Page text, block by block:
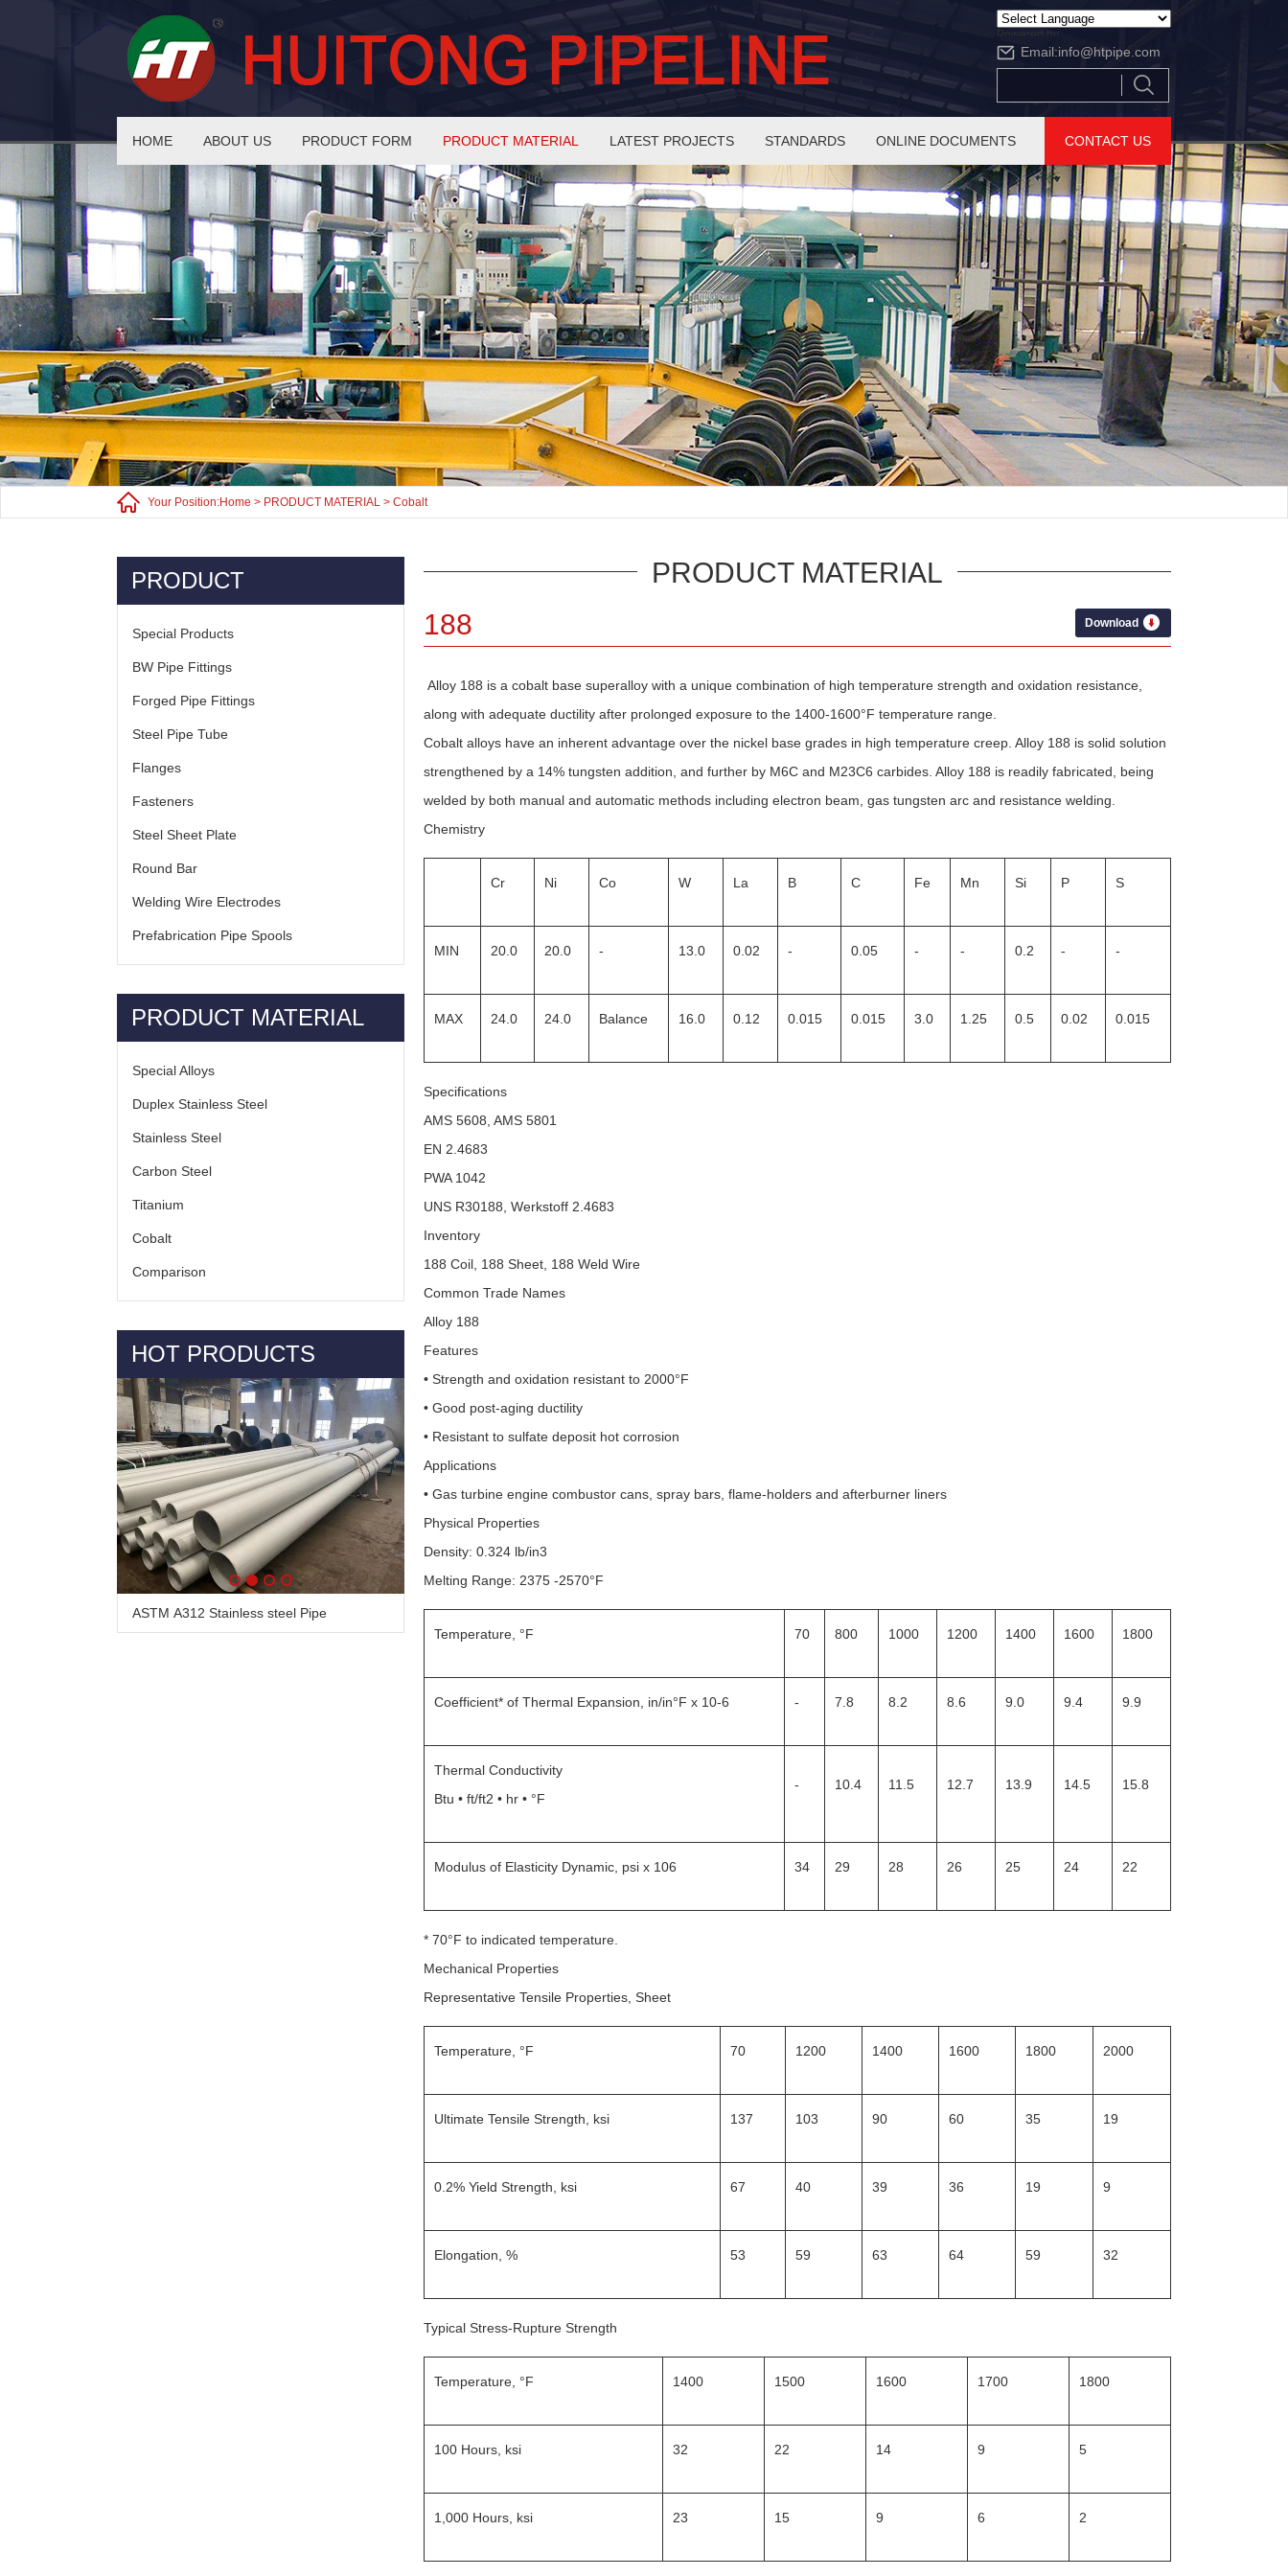
Powered by
Translate
Email:info@htpipe.com
HOME ABOUT US PRODUCT FORM PRODUCT MATERIAL LATEST PROJECTS STANDARDS ONLINE DOCUMENTS CONTACT US
Your Position:Home > PRODUCT MATERIAL > Cobalt
PRODUCT
Special Products
BW Pipe Fittings
Forged Pipe Fittings
Steel Pipe Tube
Flanges
Fasteners
Steel Sheet Plate
Round Bar
Welding Wire Electrodes
Prefabrication Pipe Spools
PRODUCT MATERIAL
Special Alloys
Duplex Stainless Steel
Stainless Steel
Carbon Steel
Titanium
Cobalt
Comparison
HOT PRODUCTS
ASTM A312 Stainless steel Pipe
Alloy Steel Pipe & Tube
PRODUCT MATERIAL
188
Download
Alloy 188 is a cobalt base superalloy with a unique combination of high temperature strength and oxidation resistance,
along with adequate ductility after prolonged exposure to the 1400-1600°F temperature range.
Cobalt alloys have an inherent advantage over the nickel base grades in high temperature creep. Alloy 188 is solid solution
strengthened by a 14% tungsten addition, and further by M6C and M23C6 carbides. Alloy 188 is readily fabricated, being
welded by both manual and automatic methods including electron beam, gas tungsten arc and resistance welding.
Chemistry
Cr Ni Co W La B C Fe Mn Si P S
MIN 20.0 20.0 - 13.0 0.02 - 0.05 - - 0.2 - -
MAX 24.0 24.0 Balance 16.0 0.12 0.015 0.015 3.0 1.25 0.5 0.02 0.015
Specifications
AMS 5608, AMS 5801
EN 2.4683
PWA 1042
UNS R30188, Werkstoff 2.4683
Inventory
188 Coil, 188 Sheet, 188 Weld Wire
Common Trade Names
Alloy 188
Features
• Strength and oxidation resistant to 2000°F
• Good post-aging ductility
• Resistant to sulfate deposit hot corrosion
Applications
• Gas turbine engine combustor cans, spray bars, flame-holders and afterburner liners
Physical Properties
Density: 0.324 lb/in3
Melting Range: 2375 -2570°F
Temperature, °F 70 800 1000 1200 1400 1600 1800
Coefficient* of Thermal Expansion, in/in°F x 10-6 - 7.8 8.2 8.6 9.0 9.4 9.9
Thermal Conductivity
Btu • ft/ft2 • hr • °F
- 10.4 11.5 12.7 13.9 14.5 15.8
Modulus of Elasticity Dynamic, psi x 106 34 29 28 26 25 24 22
* 70°F to indicated temperature.
Mechanical Properties
Representative Tensile Properties, Sheet
Temperature, °F 70 1200 1400 1600 1800 2000
Ultimate Tensile Strength, ksi 137 103 90 60 35 19
0.2% Yield Strength, ksi 67 40 39 36 19 9
Elongation, % 53 59 63 64 59 32
Typical Stress-Rupture Strength
Temperature, °F 1400 1500 1600 1700 1800
100 Hours, ksi 32 22 14 9 5
1,000 Hours, ksi 23 15 9 6 2